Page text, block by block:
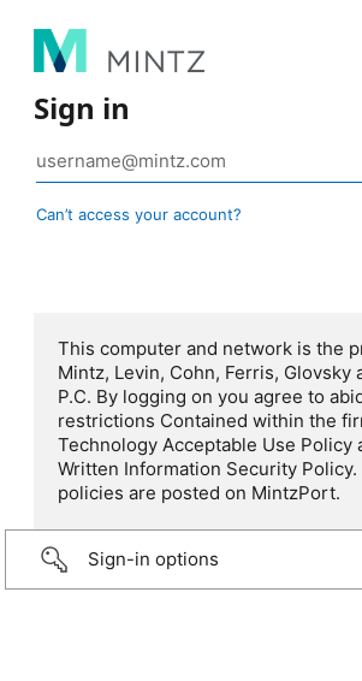
Sign in
Can’t access your account?
This computer and network is the
Mintz, Levin, Cohn, Ferris, Glovsky
P.C. By logging on you agree to
restrictions Contained within the
Technology Acceptable Use Policy
Written Information Security Policy.
policies are posted on MintzPort.
Sign-in options